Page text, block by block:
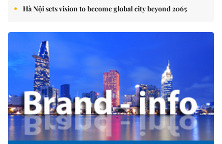
Hà Nội sets vision to become global city beyond 2065